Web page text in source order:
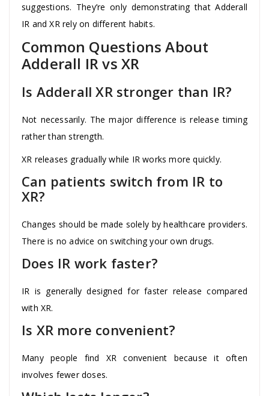
suggestions. They’re only demonstrating that Adderall
IR and XR rely on different habits.
Common Questions About
Adderall IR vs XR
Is Adderall XR stronger than IR?
Not necessarily. The major difference is release timing
rather than strength.
XR releases gradually while IR works more quickly.
Can patients switch from IR to
XR?
Changes should be made solely by healthcare providers.
There is no advice on switching your own drugs.
Does IR work faster?
IR is generally designed for faster release compared
with XR.
Is XR more convenient?
Many people find XR convenient because it often
involves fewer doses.